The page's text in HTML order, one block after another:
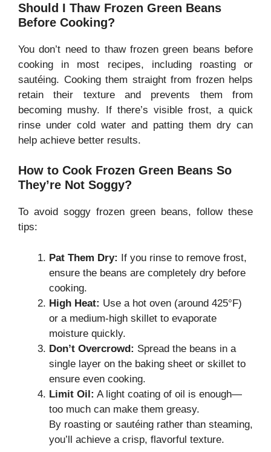
Should I Thaw Frozen Green Beans
Before Cooking?
You don’t need to thaw frozen green beans before
cooking in most recipes, including roasting or
sautéing. Cooking them straight from frozen helps
retain their texture and prevents them from
becoming mushy. If there’s visible frost, a quick
rinse under cold water and patting them dry can
help achieve better results.
How to Cook Frozen Green Beans So
They’re Not Soggy?
To avoid soggy frozen green beans, follow these
tips:
Pat Them Dry: If you rinse to remove frost,
ensure the beans are completely dry before
cooking.
High Heat: Use a hot oven (around 425°F)
or a medium-high skillet to evaporate
moisture quickly.
Don’t Overcrowd: Spread the beans in a
single layer on the baking sheet or skillet to
ensure even cooking.
Limit Oil: A light coating of oil is enough—
too much can make them greasy.
By roasting or sautéing rather than steaming,
you’ll achieve a crisp, flavorful texture.